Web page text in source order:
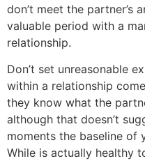
don’t meet the partner’s
valuable period with a
relationship.
Don’t set unreasonable
within a relationship
they know what the
although that doesn’t
moments the baseline of
While is actually healthy